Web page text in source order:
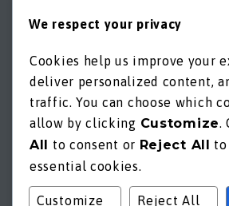
WORKING HOURS
mon / fri - 8am | 6pm
sat / sun - by appt.
We respect your privacy
Cookies help us improve your
deliver personalized content,
traffic. You can choose which
allow by clicking Customize.
All to consent or Reject All to
essential cookies.
Customize Reject All